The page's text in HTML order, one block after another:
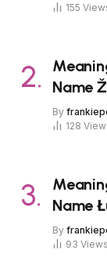
155
Name
By
128
Name
By
93 Views